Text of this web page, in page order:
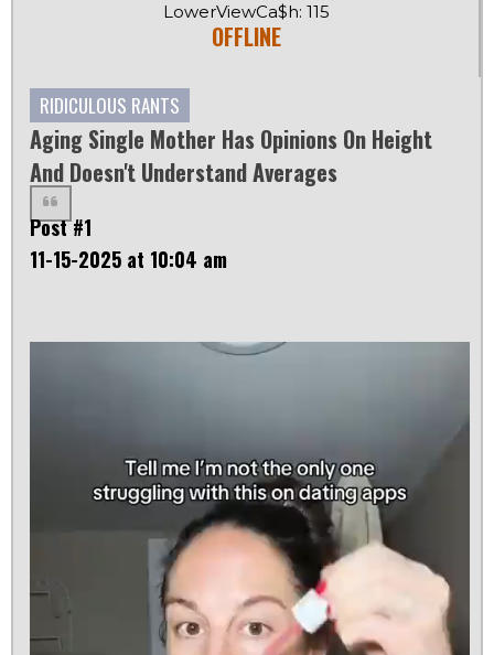
LowerViewCa$h: 115
OFFLINE
RIDICULOUS RANTS
Aging Single Mother Has Opinions On Height
And Doesn't Understand Averages
Post #1
11-15-2025 at 10:04 am